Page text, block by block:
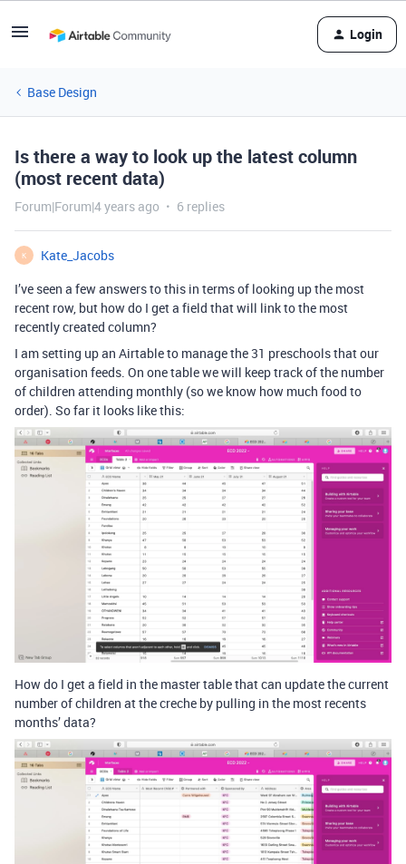
Login
Base Design
Is there a way to look up the latest column
(most recent data)
Forum|Forum|4 years ago 6 replies
K
Kate_Jacobs
I’ve seen a few answers to this in terms of looking up the most
recent row, but how do I get a field that will link to the most
recently created column?
I am setting up an Airtable to manage the 31 preschools that our
organisation feeds. On one table we will keep track of the number
of children attending monthly (so we know how much food to
order). So far it looks like this:
How do I get a field in the master table that can update the current
number of children at the creche by pulling in the most recents
months’ data?